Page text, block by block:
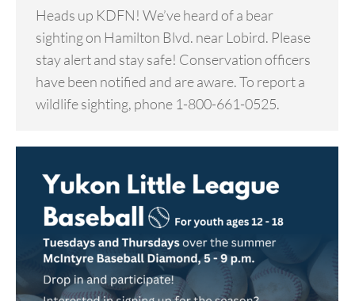
Heads up KDFN! We’ve heard of a bear
sighting on Hamilton Blvd. near Lobird. Please
stay alert and stay safe! Conservation officers
have been notified and are aware. To report a
wildlife sighting, phone 1-800-661-0525.